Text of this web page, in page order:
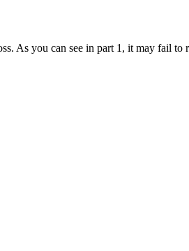
As you can see in part 1, it may fail to